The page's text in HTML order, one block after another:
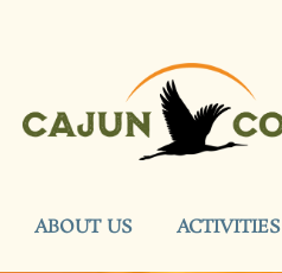
ABOUT US ACTIVITIES